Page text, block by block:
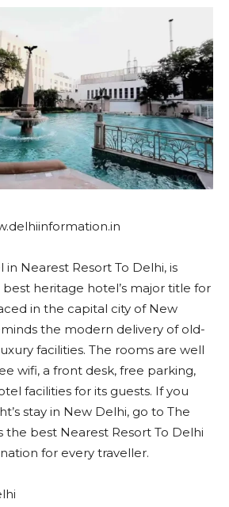
Nearest Resort To Delhi, is
heritage hotel’s major title for
in the capital city of New
the modern delivery of old-
facilities. The rooms are well
wifi, a front desk, free parking,
facilities for its guests. If you
stay in New Delhi, go to The
the best Nearest Resort To Delhi
for every traveller.